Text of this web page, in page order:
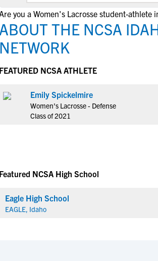
you a Women's Lacrosse student-athlete
ABOUT THE NCSA
NETWORK
FEATURED NCSA ATHLETE
Emily Spickelmire
Women's Lacrosse - Defense
Class of 2021
Featured NCSA High School
Eagle High School
EAGLE, Idaho